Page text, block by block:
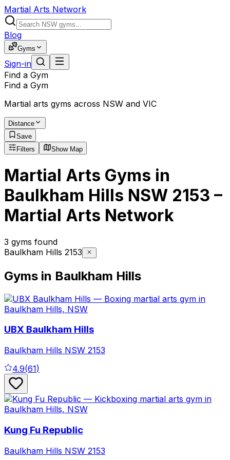
Martial Arts Network
Blog
Gyms
Sign-in
Find a Gym
Find a Gym
Martial arts gyms across NSW and VIC
Distance
Save
Filters
Show Map
Martial Arts Gyms in
Baulkham Hills NSW 2153 –
Martial Arts Network
3 gyms found
Baulkham Hills 2153
Gyms in Baulkham Hills
UBX Baulkham Hills
Baulkham Hills NSW 2153
4.9(61)
Kung Fu Republic
Baulkham Hills NSW 2153